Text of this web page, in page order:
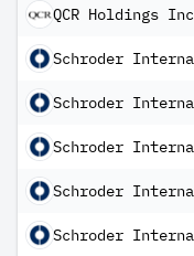
QCR Holdings Inc